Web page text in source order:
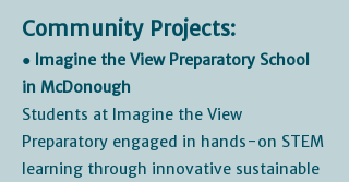
Community Projects:
● Imagine the View Preparatory School
in McDonough
Students at Imagine the View
Preparatory engaged in hands-on STEM
learning through innovative sustainable